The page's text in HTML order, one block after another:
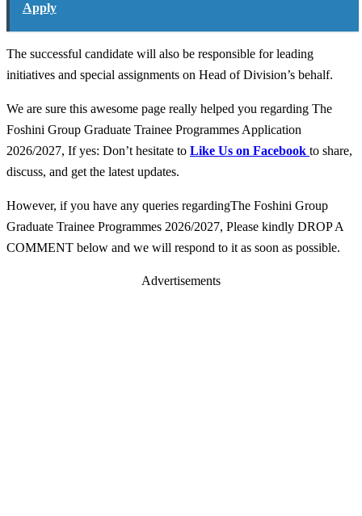
Apply
The successful candidate will also be responsible for leading
initiatives and special assignments on Head of Division’s behalf.
We are sure this awesome page really helped you regarding The
Foshini Group Graduate Trainee Programmes Application
2026/2027, If yes: Don’t hesitate to Like Us on Facebook to share,
discuss, and get the latest updates.
However, if you have any queries regardingThe Foshini Group
Graduate Trainee Programmes 2026/2027, Please kindly DROP A
COMMENT below and we will respond to it as soon as possible.
Advertisements